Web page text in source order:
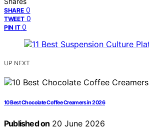
SHARE 0
TWEET 0
PIN IT 0
UP NEXT
10 Best Chocolate Coffee Creamers in 2026
Published on 20 June 2026